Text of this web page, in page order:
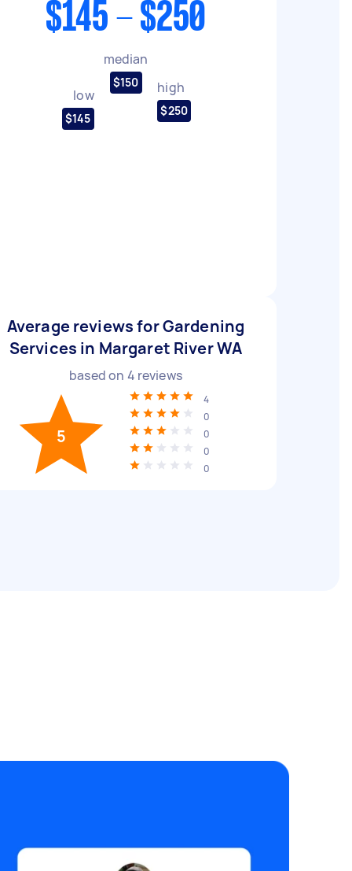
$145 - $250
low
$145
median
$150 high
$250
Average reviews for Gardening
Services in Margaret River WA
based on 4 reviews
5
4
0
0
0
0